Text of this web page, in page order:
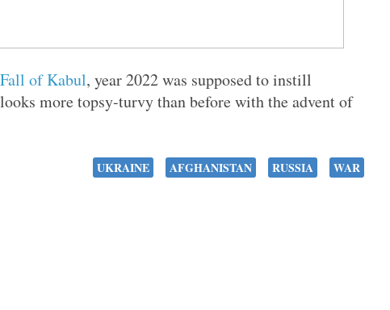
Fall of Kabul, year 2022 was supposed to instill
more topsy-turvy than before with the advent of
UKRAINE AFGHANISTAN RUSSIA WAR